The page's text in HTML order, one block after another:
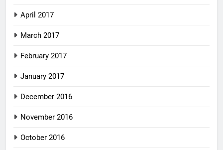
April 2017
March 2017
February 2017
January 2017
December 2016
November 2016
October 2016